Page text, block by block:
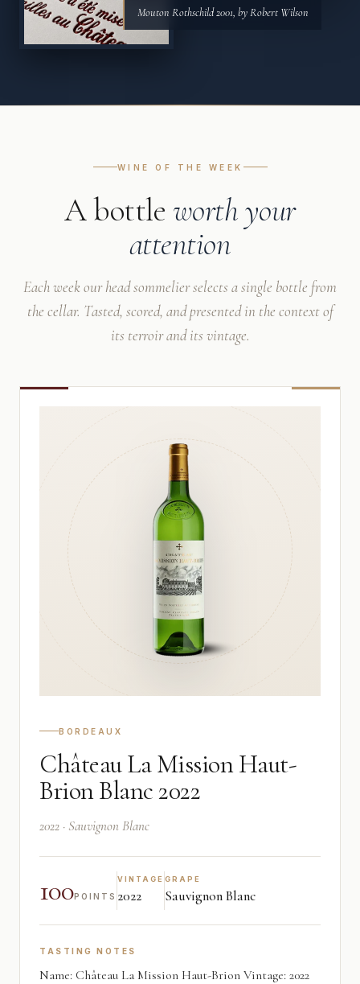
Mouton Rothschild 2001, by Robert Wilson
WINE OF THE WEEK
A bottle worth your
attention
Each week our head sommelier selects a single bottle from
the cellar. Tasted, scored, and presented in the context of
its terroir and its vintage.
BORDEAUX
Château La Mission Haut-
Brion Blanc 2022
2022 · Sauvignon Blanc
100POINTS
VINTAGE
2022
GRAPE
Sauvignon Blanc
TASTING NOTES
Name: Château La Mission Haut-Brion Vintage: 2022